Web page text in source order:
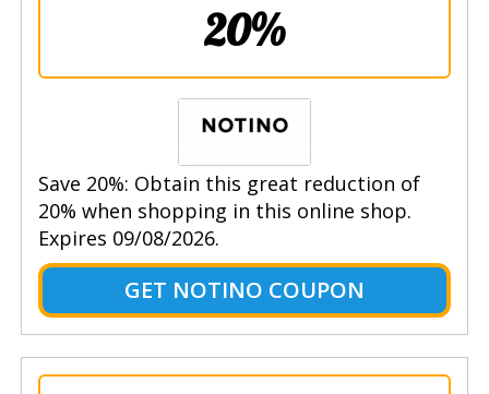
20%
Save 20%: Obtain this great reduction of
20% when shopping in this online shop.
Expires 09/08/2026.
GET NOTINO COUPON